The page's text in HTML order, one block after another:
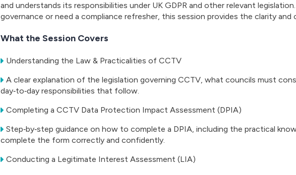
and understands its responsibilities under UK GDPR and other relevant
governance or need a compliance refresher, this session provides the clarity and
What the Session Covers
Understanding the Law & Practicalities of CCTV
A clear explanation of the legislation governing CCTV, what councils must
day‑to‑day responsibilities that follow.
Completing a CCTV Data Protection Impact Assessment (DPIA)
Step‑by‑step guidance on how to complete a DPIA, including the practical
complete the form correctly and confidently.
Conducting a Legitimate Interest Assessment (LIA)